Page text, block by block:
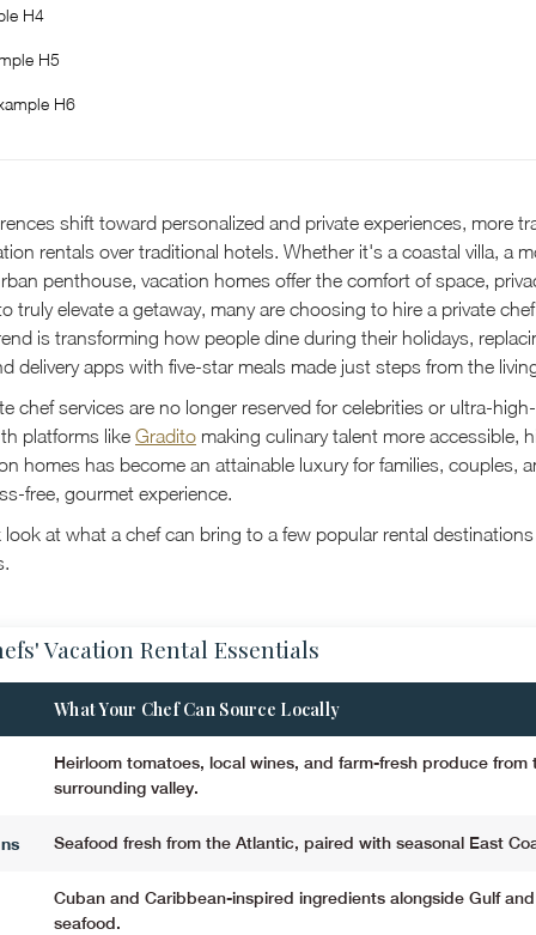
H4
H5
H6
shift toward personalized and private experiences, more
rentals over traditional hotels. Whether it's a coastal villa, a
penthouse, vacation homes offer the comfort of space,
truly elevate a getaway, many are choosing to hire a private
is transforming how people dine during their holidays,
delivery apps with five-star meals made just steps from the
chef services are no longer reserved for celebrities or ultra-
platforms like Gradito making culinary talent more accessible,
homes has become an attainable luxury for families, couples,
free, gourmet experience.
look at what a chef can bring to a few popular rental
Vacation Rental Essentials
What Your Chef Can Source Locally
Heirloom tomatoes, local wines, and farm-fresh produce from
surrounding valley.
Seafood fresh from the Atlantic, paired with seasonal East
Cuban and Caribbean-inspired ingredients alongside Gulf
seafood.